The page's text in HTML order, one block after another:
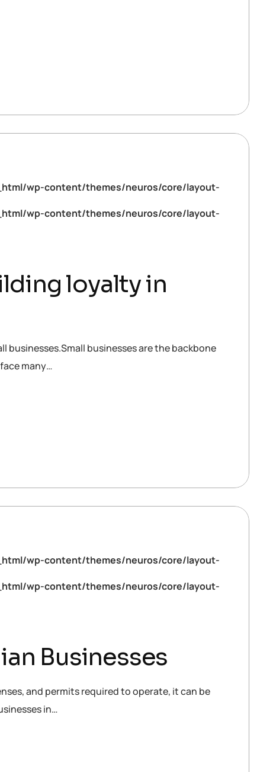
wp-content/themes/neuros/core/layout-
wp-content/themes/neuros/core/layout-
loyalty in
businesses are the backbone
many…
wp-content/themes/neuros/core/layout-
wp-content/themes/neuros/core/layout-
Businesses
and permits required to operate, it can be
in…